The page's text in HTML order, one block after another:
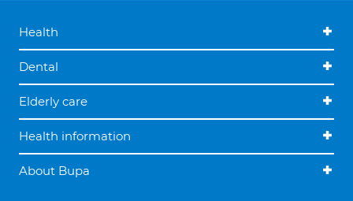
Health
Dental
Elderly care
Health information
About Bupa